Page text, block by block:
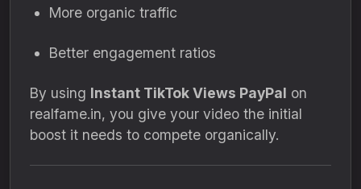
More organic traffic
Better engagement ratios
By using Instant TikTok Views PayPal on
realfame.in, you give your video the initial
boost it needs to compete organically.